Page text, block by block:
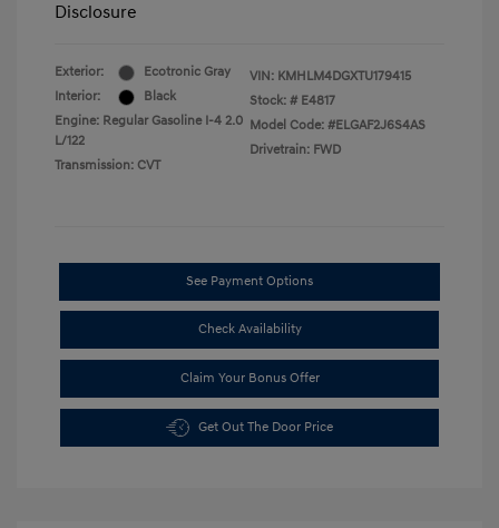
Disclosure
Exterior:
Ecotronic Gray
Interior:
Black
Engine: Regular Gasoline I-4 2.0
L/122
Transmission: CVT
VIN: KMHLM4DGXTU179415
Stock: # E4817
Model Code: #ELGAF2J6S4AS
Drivetrain: FWD
See Payment Options
Check Availability
Claim Your Bonus Offer
Get Out The Door Price